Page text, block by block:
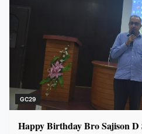
GC29
Happy Birthday Bro Sajison D